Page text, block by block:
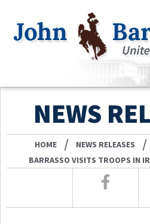
NEWS
HOME / NEWS RELEASES /
BARRASSO VISITS TROOPS IN